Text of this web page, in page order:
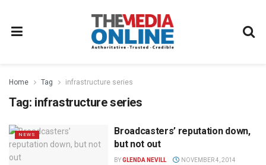
Home Tag infrastructure series
Tag: infrastructure series
NEWS
Broadcasters’ reputation down,
but not out
BYGLENDA NEVILL NOVEMBER 4, 2014